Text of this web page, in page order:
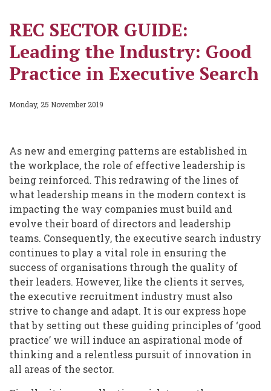
REC SECTOR GUIDE:
Leading the Industry: Good
Practice in Executive Search
Monday, 25 November 2019
As new and emerging patterns are established in
the workplace, the role of effective leadership is
being reinforced. This redrawing of the lines of
what leadership means in the modern context is
impacting the way companies must build and
evolve their board of directors and leadership
teams. Consequently, the executive search industry
continues to play a vital role in ensuring the
success of organisations through the quality of
their leaders. However, like the clients it serves,
the executive recruitment industry must also
strive to change and adapt. It is our express hope
that by setting out these guiding principles of ‘good
practice’ we will induce an aspirational mode of
thinking and a relentless pursuit of innovation in
all areas of the sector.